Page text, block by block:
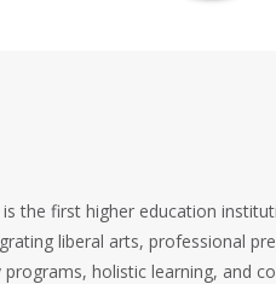
the first higher education
liberal arts, professional
holistic learning, and